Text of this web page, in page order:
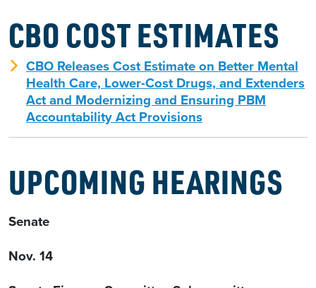
CBO COST ESTIMATES
CBO Releases Cost Estimate on Better Mental
Health Care, Lower-Cost Drugs, and Extenders
Act and Modernizing and Ensuring PBM
Accountability Act Provisions
UPCOMING HEARINGS
Senate
Nov. 14